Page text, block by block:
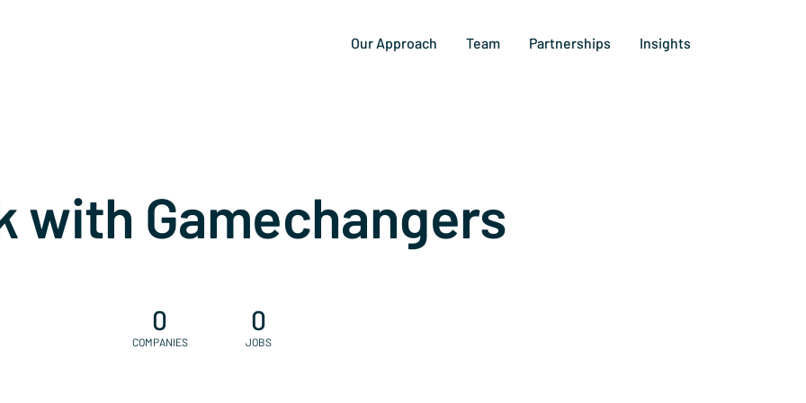
Our Approach Team Partnerships Insights
with Gamechangers
0
COMPANIES
0
JOBS